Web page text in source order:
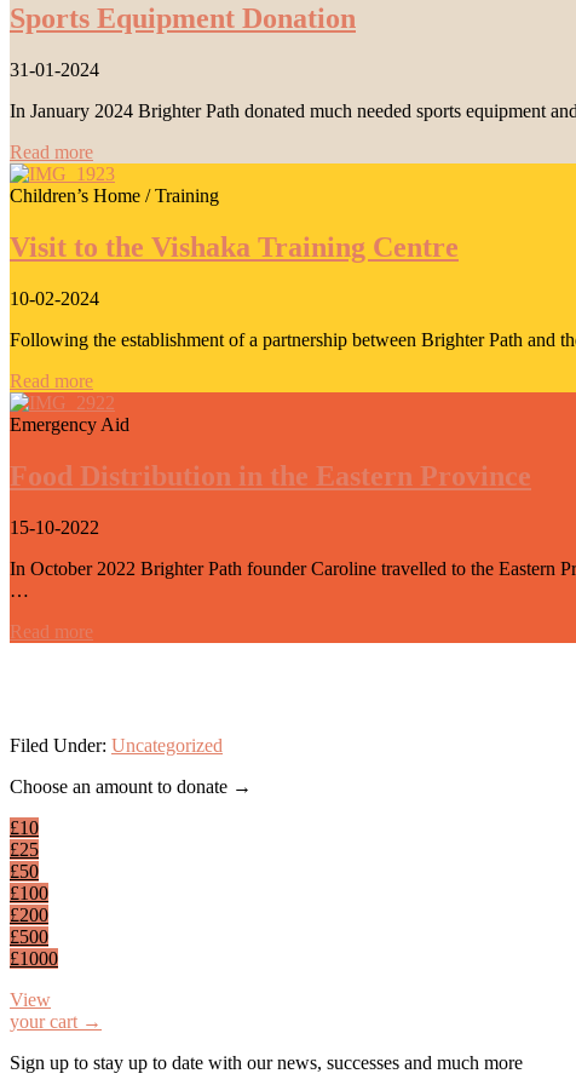
Sports Equipment Donation
31-01-2024
In January 2024 Brighter Path donated much needed sports equipment
Read more
Children’s Home / Training
Visit to the Vishaka Training Centre
10-02-2024
Following the establishment of a partnership between Brighter Path
Read more
Emergency Aid
Food Distribution in the Eastern Province
15-10-2022
In October 2022 Brighter Path founder Caroline travelled to the Eastern
…
Read more
Filed Under: Uncategorized
Footer
Choose an amount to donate →
£10
£25
£50
£100
£200
£500
£1000
View
your cart →
Sign up to stay up to date with our news, successes and much more